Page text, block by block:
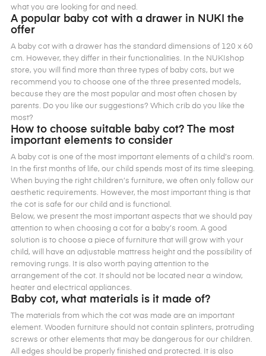
what you are looking for and need.
A popular baby cot with a drawer in NUKI the
offer
A baby cot with a drawer has the standard dimensions of 120 x 60
cm. However, they differ in their functionalities. In the NUKIshop
store, you will find more than three types of baby cots, but we
recommend you to choose one of the three presented models,
because they are the most popular and most often chosen by
parents. Do you like our suggestions? Which crib do you like the
most?
How to choose suitable baby cot? The most
important elements to consider
A baby cot is one of the most important elements of a child’s room.
In the first months of life, our child spends most of its time sleeping.
When buying the right children’s furniture, we often only follow our
aesthetic requirements. However, the most important thing is that
the cot is safe for our child and is functional.
Below, we present the most important aspects that we should pay
attention to when choosing a cot for a baby’s room. A good
solution is to choose a piece of furniture that will grow with your
child, will have an adjustable mattress height and the possibility of
removing rungs. It is also worth paying attention to the
arrangement of the cot. It should not be located near a window,
heater and electrical appliances.
Baby cot, what materials is it made of?
The materials from which the cot was made are an important
element. Wooden furniture should not contain splinters, protruding
screws or other elements that may be dangerous for our children.
All edges should be properly finished and protected. It is also